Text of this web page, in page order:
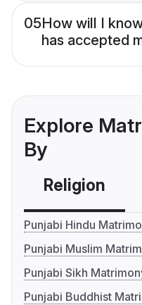
05How will I
has accepted
Explore
By
Religion
Punjabi Hindu
Punjabi Muslim
Punjabi Sikh
Punjabi Buddhist